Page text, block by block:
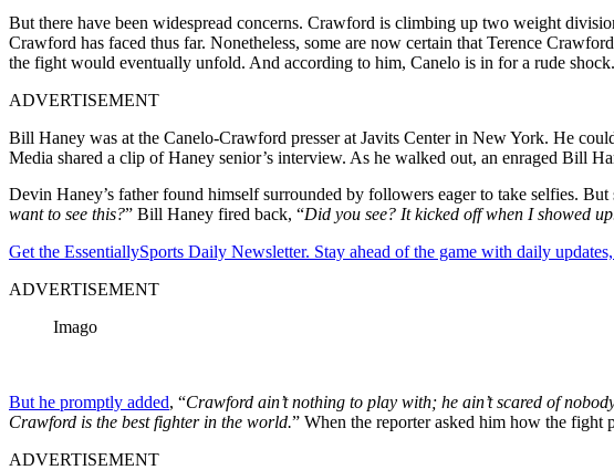
But there have been widespread concerns. Crawford is climbing up two weight
Crawford has faced thus far. Nonetheless, some are now certain that Terence
the fight would eventually unfold. And according to him, Canelo is in for a rude shock.
ADVERTISEMENT
Bill Haney was at the Canelo-Crawford presser at Javits Center in New York. He
Media shared a clip of Haney senior’s interview. As he walked out, an enraged Bill
Devin Haney’s father found himself surrounded by followers eager to take selfies. But
want to see this?” Bill Haney fired back, “Did you see? It kicked off when I showed
Get the EssentiallySports Daily Newsletter. Stay ahead of the game with daily
ADVERTISEMENT
Imago
But he promptly added, “Crawford ain’t nothing to play with; he ain’t scared of
Crawford is the best fighter in the world.” When the reporter asked him how the fight
ADVERTISEMENT